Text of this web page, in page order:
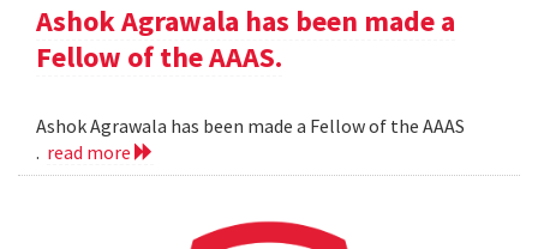
Ashok Agrawala has been made a
Fellow of the AAAS.
Ashok Agrawala has been made a Fellow of the AAAS
. read more